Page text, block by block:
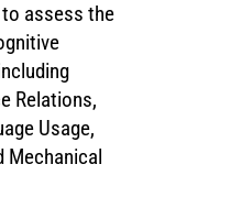
assess the
Relations,
Usage,
Mechanical